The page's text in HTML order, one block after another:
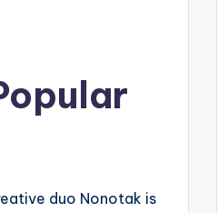
duo Nonotak is